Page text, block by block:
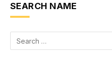
SEARCH NAME